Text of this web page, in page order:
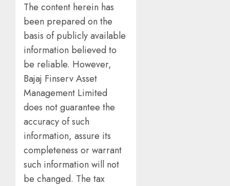
The content herein has
been prepared on the
basis of publicly available
information believed to
be reliable. However,
Bajaj Finserv Asset
Management Limited
does not guarantee the
accuracy of such
information, assure its
completeness or warrant
such information will not
be changed. The tax